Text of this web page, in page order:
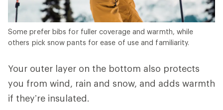
Some prefer bibs for fuller coverage and warmth, while
others pick snow pants for ease of use and familiarity.
Your outer layer on the bottom also protects
you from wind, rain and snow, and adds warmth
if they’re insulated.